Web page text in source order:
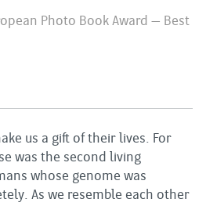
Photo Book Award – Best
us a gift of their lives. For
was the second living
whose genome was
As we resemble each other